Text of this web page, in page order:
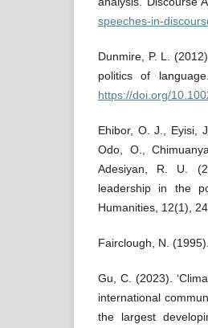
speeches-in-
Dunmire, P. L.
politics of
https://doi.org/
Ehibor, O. J., Eyisi,
Odo, O.,
Adesiyan, R. U.
leadership in the
Humanities, 12(1),
Fairclough, N.
Gu, C. (2023).
international
the largest